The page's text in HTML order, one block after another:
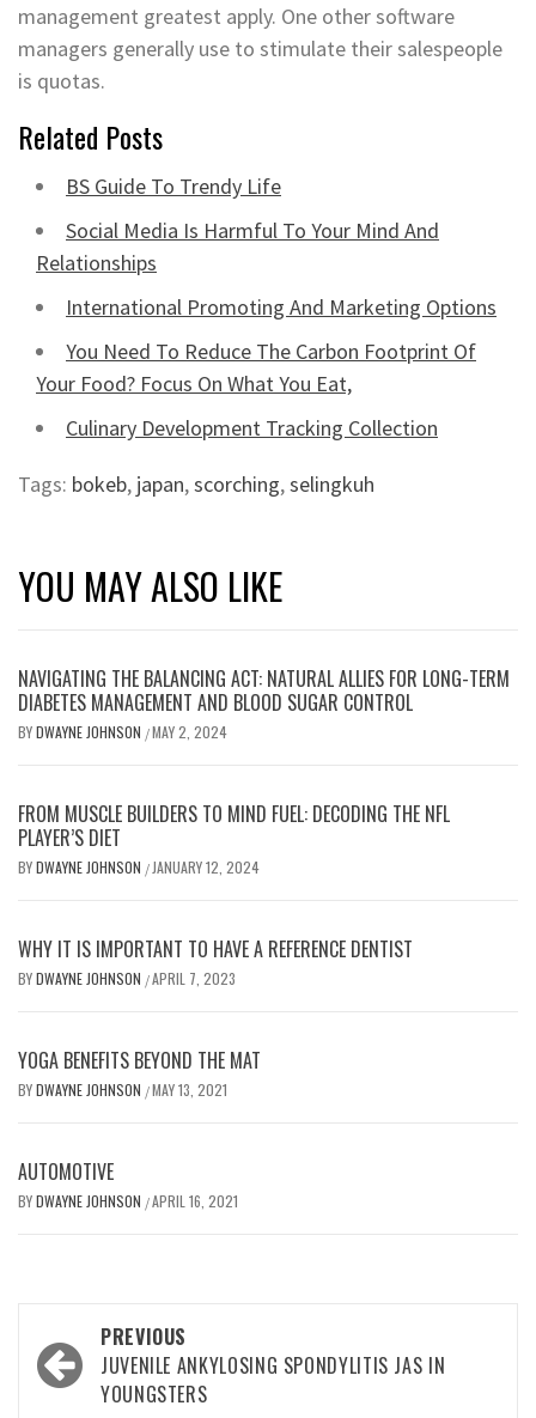
management greatest apply. One other software
managers generally use to stimulate their salespeople
is quotas.
Related Posts
BS Guide To Trendy Life
Social Media Is Harmful To Your Mind And
Relationships
International Promoting And Marketing Options
You Need To Reduce The Carbon Footprint Of
Your Food? Focus On What You Eat,
Culinary Development Tracking Collection
Tags: bokeb, japan,scorching,selingkuh
YOU MAY ALSO LIKE
NAVIGATING THE BALANCING ACT: NATURAL ALLIES FOR LONG-TERM
DIABETES MANAGEMENT AND BLOOD SUGAR CONTROL
BYDWAYNE JOHNSON /MAY 2, 2024
FROM MUSCLE BUILDERS TO MIND FUEL: DECODING THE NFL
PLAYER’S DIET
BYDWAYNE JOHNSON / JANUARY 12, 2024
WHY IT IS IMPORTANT TO HAVE A REFERENCE DENTIST
BYDWAYNE JOHNSON /APRIL 7, 2023
YOGA BENEFITS BEYOND THE MAT
BYDWAYNE JOHNSON /MAY 13, 2021
AUTOMOTIVE
BYDWAYNE JOHNSON /APRIL 16, 2021
Post
navigation
PREVIOUS
JUVENILE ANKYLOSING SPONDYLITIS JAS IN
YOUNGSTERS